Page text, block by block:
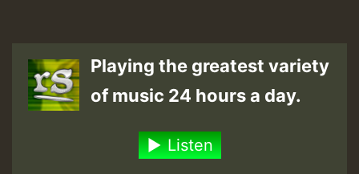
Playing the greatest variety
of music 24 hours a day.
Listen